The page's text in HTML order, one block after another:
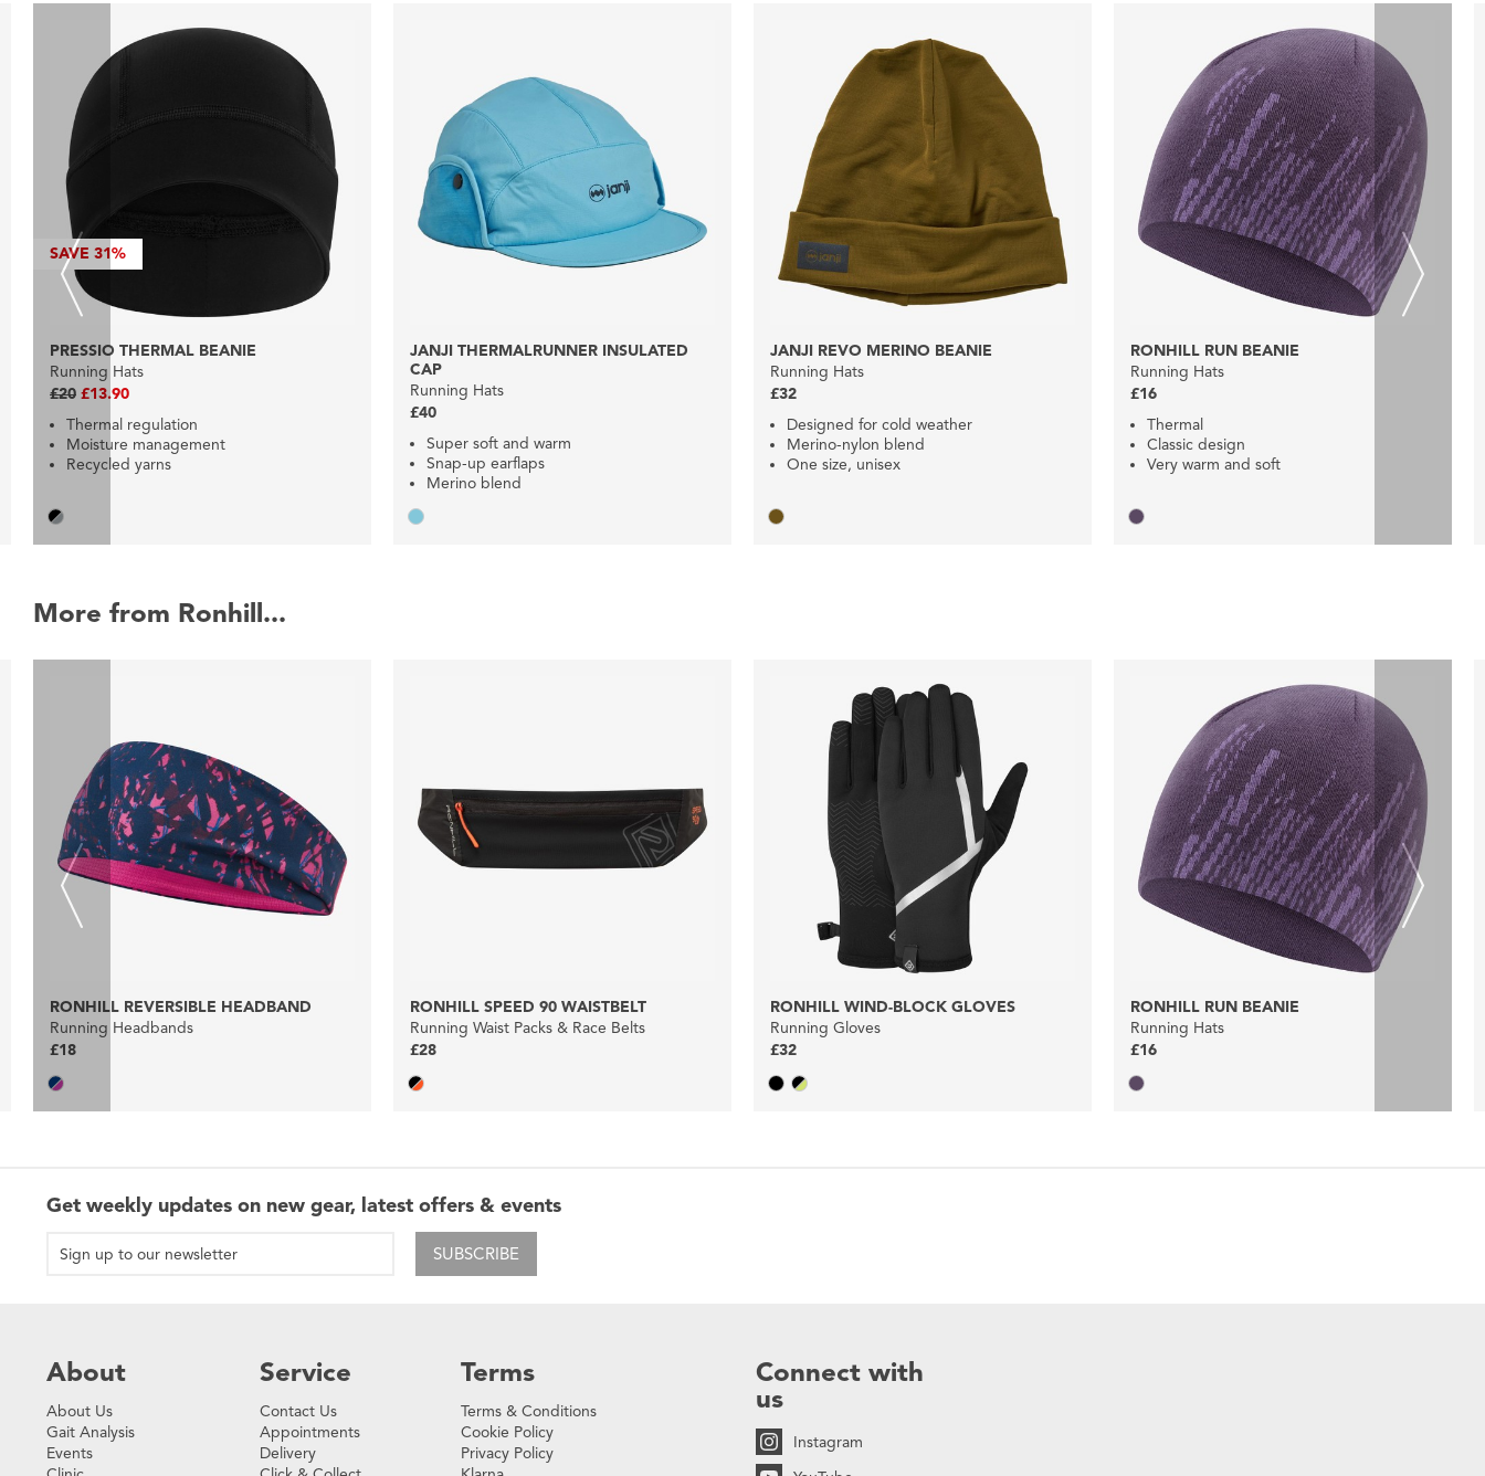
SAVE 31%
PRESSIO THERMAL BEANIE
Running Hats
£20 £13.90
Thermal regulation
Moisture management
Recycled yarns
JANJI THERMALRUNNER INSULATED
CAP
Running Hats
£40
Super soft and warm
Snap-up earflaps
Merino blend
JANJI REVO MERINO BEANIE
Running Hats
£32
Designed for cold weather
Merino-nylon blend
One size, unisex
RONHILL RUN BEANIE
Running Hats
£16
Thermal
Classic design
Very warm and soft
More from Ronhill...
RONHILL REVERSIBLE HEADBAND
Running Headbands
£18
RONHILL SPEED 90 WAISTBELT
Running Waist Packs & Race Belts
£28
RONHILL WIND-BLOCK GLOVES
Running Gloves
£32
RONHILL RUN BEANIE
Running Hats
£16
Get weekly updates on new gear, latest offers & events
SUBSCRIBE
About
About Us
Gait Analysis
Events
Service
Contact Us
Appointments
Delivery
Terms
Terms & Conditions
Cookie Policy
Privacy Policy
Connect with
us
Instagram